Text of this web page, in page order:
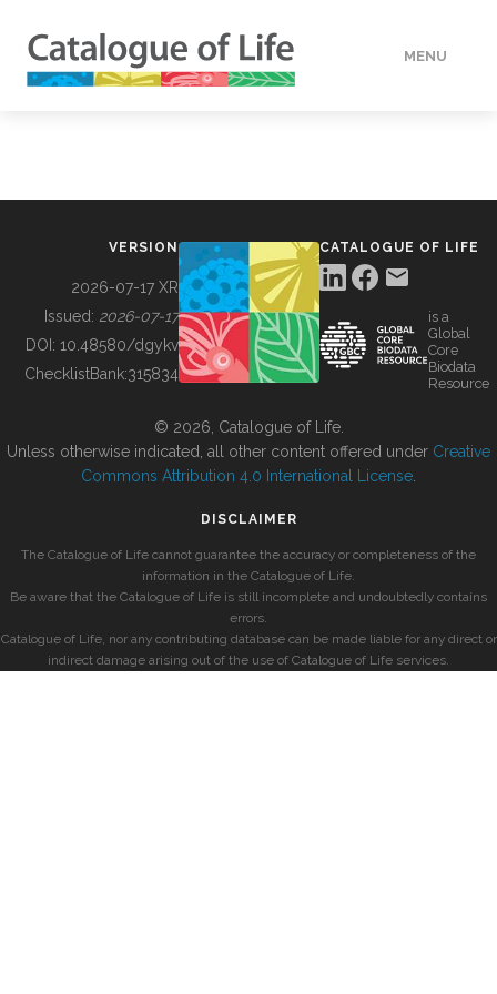
MENU
BUILDING COL
VERSION
2026-07-17 XR
Issued: 2026-07-17
DOI: 10.48580/dgykv
ChecklistBank:315834
CATALOGUE OF LIFE
is a
Global
Core
Biodata
Resource
© 2026, Catalogue of Life.
Unless otherwise indicated, all other content offered under Creative
Commons Attribution 4.0 International License
DISCLAIMER
The Catalogue of Life cannot guarantee the accuracy or completeness of the
information in the Catalogue of Life.
Be aware that the Catalogue of Life is still incomplete and undoubtedly contains
errors.
Catalogue of Life, nor any contributing database can be made liable for any direct or
indirect damage arising out of the use of Catalogue of Life services.